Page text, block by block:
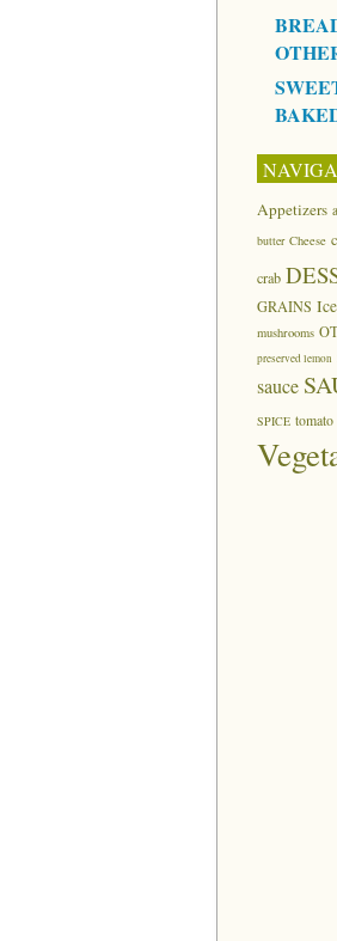
Appetizers
butter Cheese
crab
GRAINS
mushrooms
preserved lemon
sauce
SPICE tomato